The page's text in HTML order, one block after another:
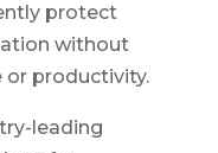
protect
without
productivity.
leading